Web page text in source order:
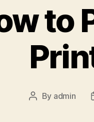
to
Post
By admin